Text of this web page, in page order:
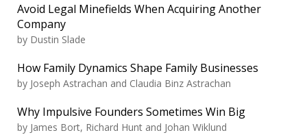
Avoid Legal Minefields When Acquiring Another
Company
by Dustin Slade
How Family Dynamics Shape Family Businesses
by Joseph Astrachan and Claudia Binz Astrachan
Why Impulsive Founders Sometimes Win Big
by James Bort, Richard Hunt and Johan Wiklund